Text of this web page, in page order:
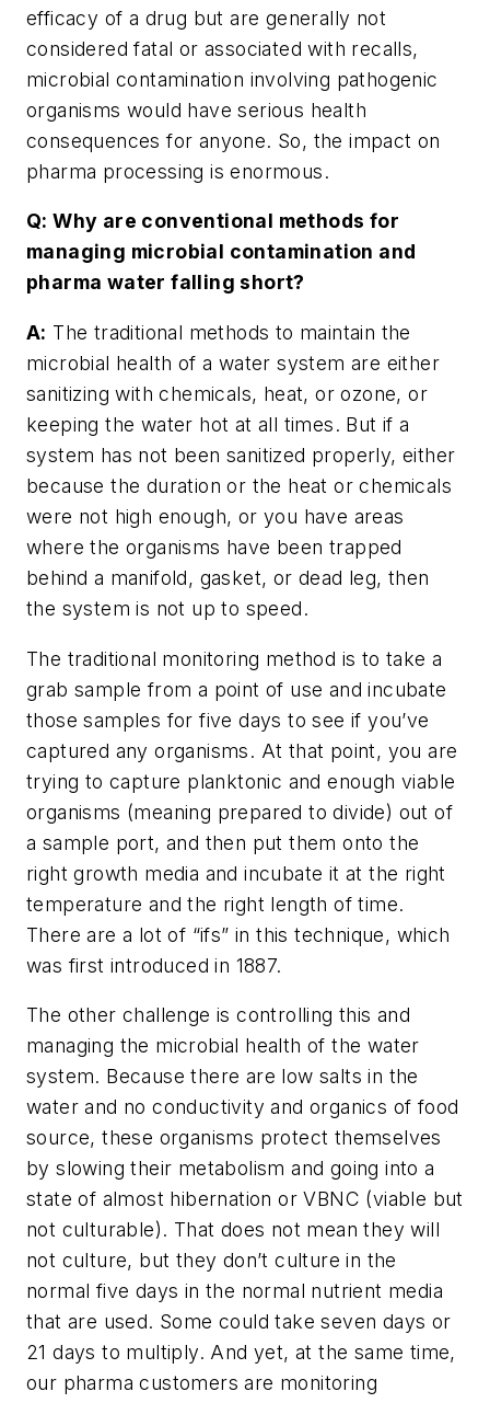
efficacy of a drug but are generally not
considered fatal or associated with recalls,
microbial contamination involving pathogenic
organisms would have serious health
consequences for anyone. So, the impact on
pharma processing is enormous.
Q: Why are conventional methods for
managing microbial contamination and
pharma water falling short?
A: The traditional methods to maintain the
microbial health of a water system are either
sanitizing with chemicals, heat, or ozone, or
keeping the water hot at all times. But if a
system has not been sanitized properly, either
because the duration or the heat or chemicals
were not high enough, or you have areas
where the organisms have been trapped
behind a manifold, gasket, or dead leg, then
the system is not up to speed.
The traditional monitoring method is to take a
grab sample from a point of use and incubate
those samples for five days to see if you’ve
captured any organisms. At that point, you are
trying to capture planktonic and enough viable
organisms (meaning prepared to divide) out of
a sample port, and then put them onto the
right growth media and incubate it at the right
temperature and the right length of time.
There are a lot of “ifs” in this technique, which
was first introduced in 1887.
The other challenge is controlling this and
managing the microbial health of the water
system. Because there are low salts in the
water and no conductivity and organics of food
source, these organisms protect themselves
by slowing their metabolism and going into a
state of almost hibernation or VBNC (viable but
not culturable). That does not mean they will
not culture, but they don’t culture in the
normal five days in the normal nutrient media
that are used. Some could take seven days or
21 days to multiply. And yet, at the same time,
our pharma customers are monitoring